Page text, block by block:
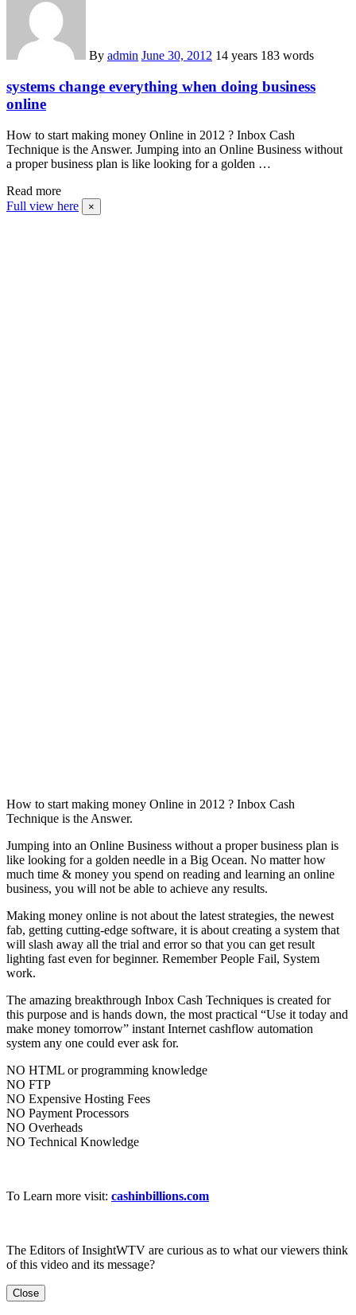
By admin June 30, 2012 14 years 183 words
systems change everything when doing business
online
How to start making money Online in 2012 ? Inbox Cash
Technique is the Answer. Jumping into an Online Business without
a proper business plan is like looking for a golden …
Read more
Full view here
×
How to start making money Online in 2012 ? Inbox Cash
Technique is the Answer.
Jumping into an Online Business without a proper business plan is
like looking for a golden needle in a Big Ocean. No matter how
much time & money you spend on reading and learning an online
business, you will not be able to achieve any results.
Making money online is not about the latest strategies, the newest
fab, getting cutting-edge software, it is about creating a system that
will slash away all the trial and error so that you can get result
lighting fast even for beginner. Remember People Fail, System
work.
The amazing breakthrough Inbox Cash Techniques is created for
this purpose and is hands down, the most practical “Use it today and
make money tomorrow” instant Internet cashflow automation
system any one could ever ask for.
NO HTML or programming knowledge
NO FTP
NO Expensive Hosting Fees
NO Payment Processors
NO Overheads
NO Technical Knowledge
To Learn more visit: cashinbillions.com
The Editors of InsightWTV are curious as to what our viewers think
of this video and its message?
Close